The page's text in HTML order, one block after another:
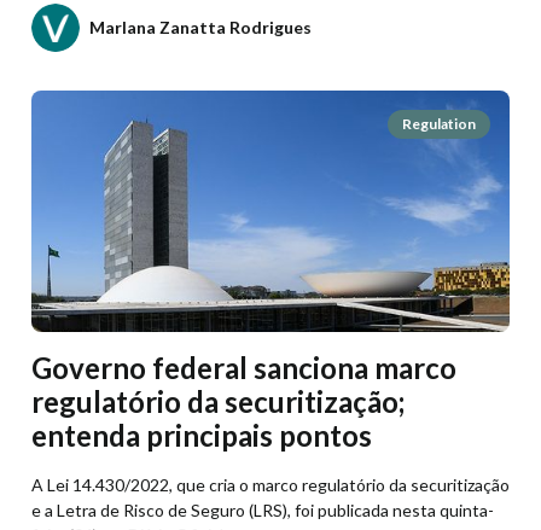
Marlana Zanatta Rodrigues
Regulation
Governo federal sanciona marco
regulatório da securitização;
entenda principais pontos
A Lei 14.430/2022, que cria o marco regulatório da securitização
e a Letra de Risco de Seguro (LRS), foi publicada nesta quinta-